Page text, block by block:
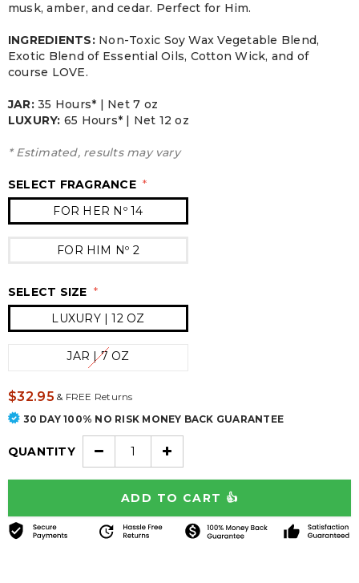
musk, amber, and cedar. Perfect for Him.
INGREDIENTS: Non-Toxic Soy Wax Vegetable Blend,
Exotic Blend of Essential Oils, Cotton Wick, and of
course LOVE.
JAR: 35 Hours* | Net 7 oz
LUXURY: 65 Hours* | Net 12 oz
* Estimated, results may vary
SELECT FRAGRANCE *
FOR HER Nº 14
FOR HIM Nº 2
SELECT SIZE *
LUXURY | 12 OZ
JAR | 7 OZ
$32.95 &FREE Returns
30 DAY 100% NO RISK MONEY BACK GUARANTEE
QUANTITY